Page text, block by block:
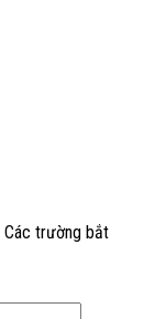
Các trường bắt